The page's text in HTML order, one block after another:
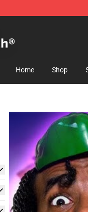
Merchandise Shop
Home Shop